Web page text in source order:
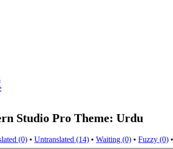
Studio Pro Theme: Urdu
(0) • Untranslated (14) • Waiting (0) • Fuzzy (0) •